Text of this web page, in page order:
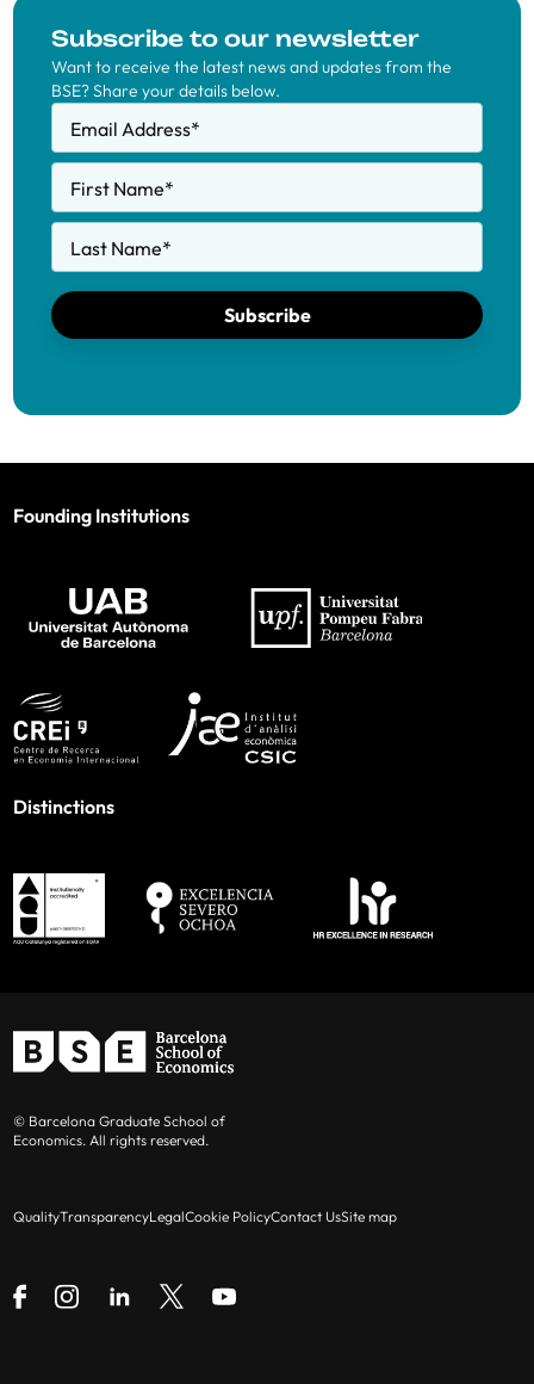
Subscribe to our newsletter
Want to receive the latest news and updates from the
BSE? Share your details below.
Email Address*
First Name*
Last Name*
Subscribe
Founding Institutions
Distinctions
© Barcelona Graduate School of
Economics. All rights reserved.
QualityTransparencyLegalCookie PolicyContact UsSite map